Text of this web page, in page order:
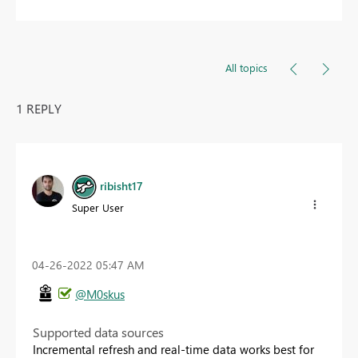
All topics
1 REPLY
ribisht17
Super User
‎04-26-2022 05:47 AM
@M0skus
Supported data sources
Incremental refresh and real-time data works best for